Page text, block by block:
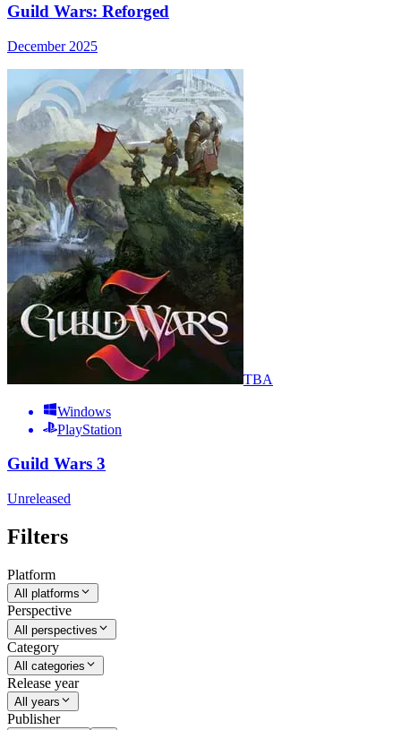
Guild Wars: Reforged
December 2025
TBA
Windows
PlayStation
Guild Wars 3
Unreleased
Filters
Platform
All platforms
Perspective
All perspectives
Category
All categories
Release year
All years
Publisher